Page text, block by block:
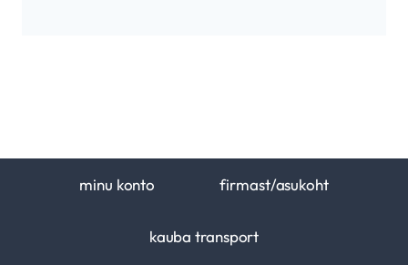
minu konto firmast/asukoht
kauba transport